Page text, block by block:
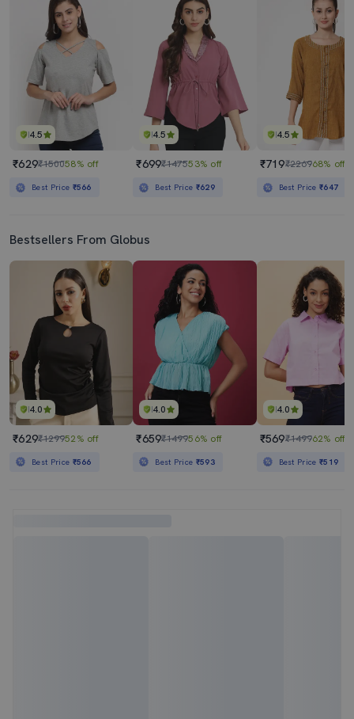
4.5
₹629₹150058% off
Best Price ₹566
4.5
₹699₹147553% off
Best Price ₹629
4.5
₹719₹226968% off
Best Price₹647
Bestsellers From Globus
4.0
₹629₹129952% off
Best Price ₹566
4.0
₹659₹149956% off
Best Price ₹593
4.0
₹569₹149962% off
Best Price₹519